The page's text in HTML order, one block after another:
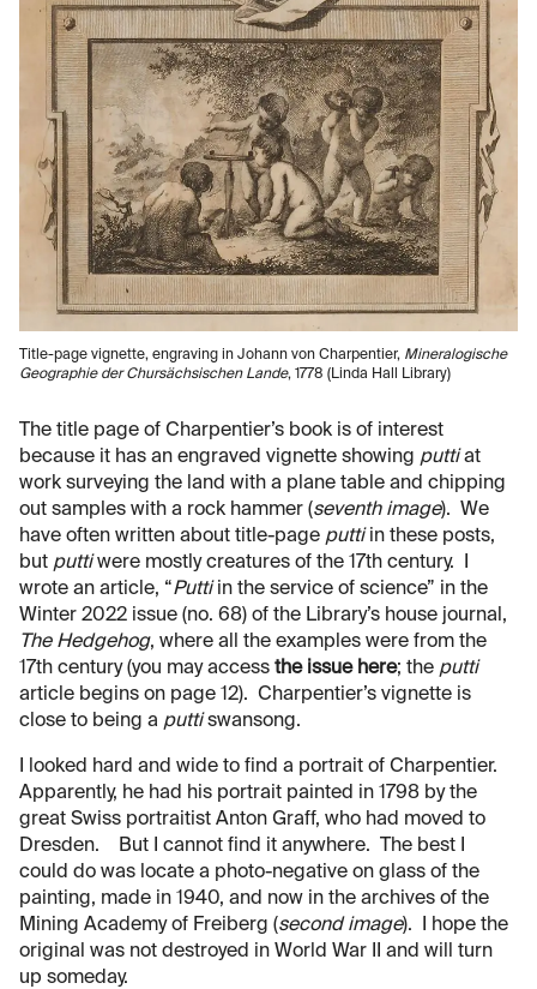
Title-page vignette, engraving in Johann von Charpentier, Mineralogische
Geographie der Chursächsischen Lande, 1778 (Linda Hall Library)
The title page of Charpentier’s book is of interest
because it has an engraved vignette showing puttiat
work surveying the land with a plane table and chipping
out samples with a rock hammer (seventh image). We
have often written about title-page puttiin these posts,
but puttiwere mostly creatures of the 17th century. I
wrote an article, “Puttiin the service of science” in the
Winter 2022 issue (no. 68) of the Library’s house journal,
The Hedgehog, where all the examples were from the
17th century (you may access the issue here; the putti
article begins on page 12). Charpentier’s vignette is
close to being a puttiswansong.
I looked hard and wide to find a portrait of Charpentier.
Apparently, he had his portrait painted in 1798 by the
great Swiss portraitist Anton Graff, who had moved to
Dresden. But I cannot find it anywhere. The best I
could do was locate a photo-negative on glass of the
painting, made in 1940, and now in the archives of the
Mining Academy of Freiberg (second image). I hope the
original was not destroyed in World War II and will turn
up someday.